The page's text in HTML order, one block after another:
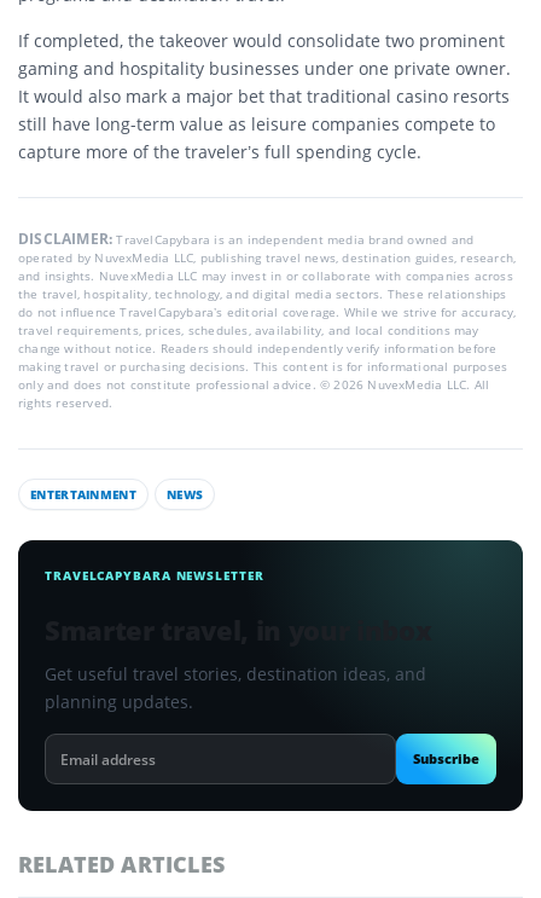
If completed, the takeover would consolidate two prominent
gaming and hospitality businesses under one private owner.
It would also mark a major bet that traditional casino resorts
still have long-term value as leisure companies compete to
capture more of the traveler’s full spending cycle.
DISCLAIMER:TravelCapybara is an independent media brand owned and
operated by NuvexMedia LLC, publishing travel news, destination guides, research,
and insights. NuvexMedia LLC may invest in or collaborate with companies across
the travel, hospitality, technology, and digital media sectors. These relationships
do not influence TravelCapybara’s editorial coverage. While we strive for accuracy,
travel requirements, prices, schedules, availability, and local conditions may
change without notice. Readers should independently verify information before
making travel or purchasing decisions. This content is for informational purposes
only and does not constitute professional advice. © 2026 NuvexMedia LLC. All
rights reserved.
ENTERTAINMENT NEWS
TRAVELCAPYBARA NEWSLETTER
Get useful travel stories, destination ideas, and
planning updates.
Email
address
Subscribe
RELATED ARTICLES